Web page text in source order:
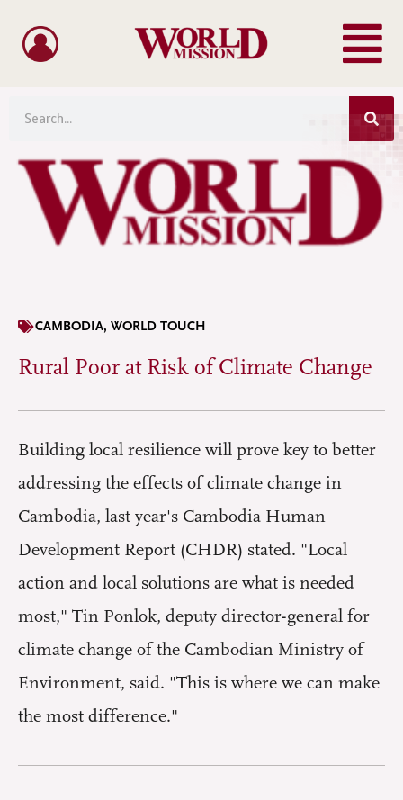
content
CAMBODIA, WORLD TOUCH
Rural Poor at Risk of Climate Change
Building local resilience will prove key to better
addressing the effects of climate change in
Cambodia, last year's Cambodia Human
Development Report (CHDR) stated. "Local
action and local solutions are what is needed
most," Tin Ponlok, deputy director-general for
climate change of the Cambodian Ministry of
Environment, said. "This is where we can make
the most difference."